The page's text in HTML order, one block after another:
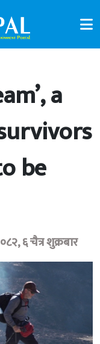
a
be
६ चैत्र शुक्रबार